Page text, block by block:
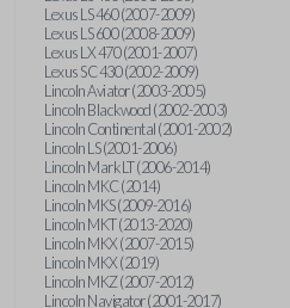
Lexus LS 460 (2007-2009)
Lexus LS 600 (2008-2009)
Lexus LX 470 (2001-2007)
Lexus SC 430 (2002-2009)
Lincoln Aviator (2003-2005)
Lincoln Blackwood (2002-2003)
Lincoln Continental (2001-2002)
Lincoln LS (2001-2006)
Lincoln Mark LT (2006-2014)
Lincoln MKC (2014)
Lincoln MKS (2009-2016)
Lincoln MKT (2013-2020)
Lincoln MKX (2007-2015)
Lincoln MKX (2019)
Lincoln MKZ (2007-2012)
Lincoln Navigator (2001-2017)